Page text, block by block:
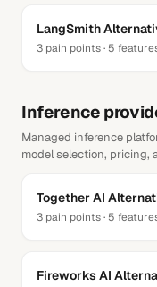
LangSmith
3 pain points · 5
Inference
Managed inference
model selection, pricing,
Together AI
3 pain points · 5
Fireworks AI